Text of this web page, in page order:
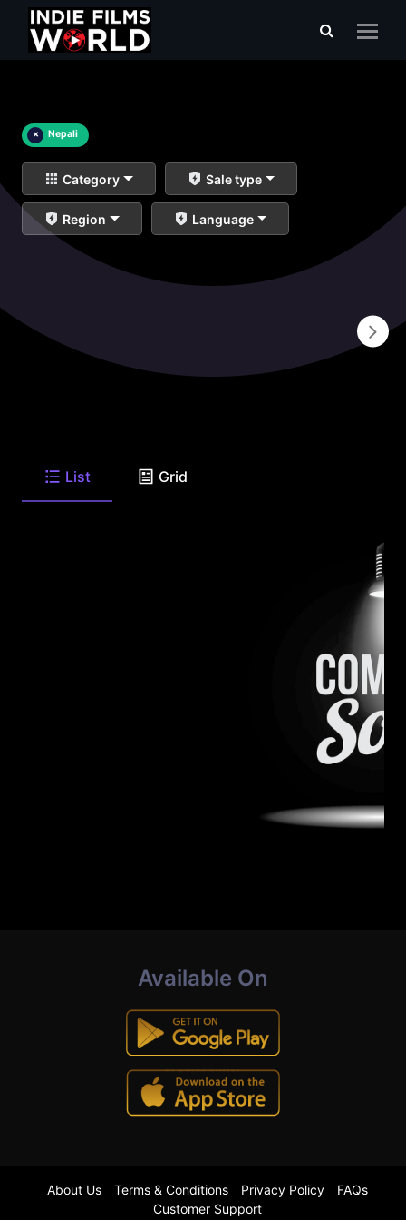
× Nepali
Category Sale type
Region Language
List Grid
Available On
About Us Terms & Conditions Privacy Policy
FAQs
Customer Support